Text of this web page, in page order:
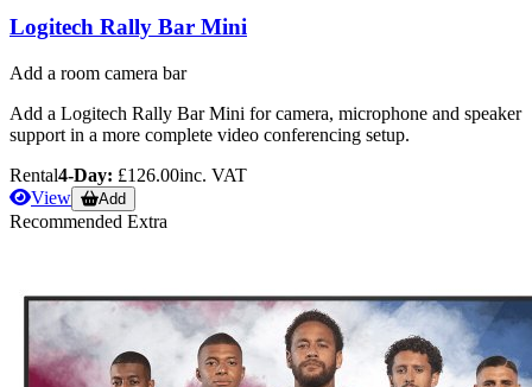
Logitech Rally Bar Mini
Add a room camera bar
Add a Logitech Rally Bar Mini for camera, microphone and speaker
support in a more complete video conferencing setup.
Rental4-Day: £126.00inc. VAT
View
Add
Recommended Extra